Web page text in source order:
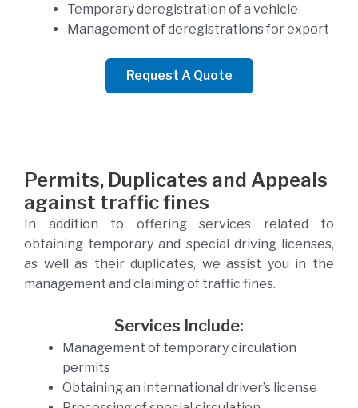
Temporary deregistration of a vehicle
Management of deregistrations for export
Request A Quote
Permits, Duplicates and Appeals
against traffic fines
In addition to offering services related to
obtaining temporary and special driving licenses,
as well as their duplicates, we assist you in the
management and claiming of traffic fines.
Services Include:
Management of temporary circulation
permits
Obtaining an international driver’s license